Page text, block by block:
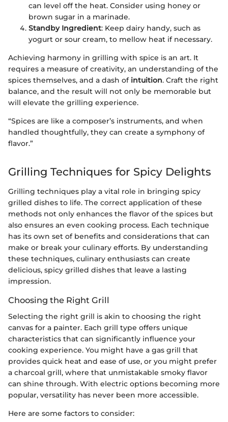
can level off the heat. Consider using honey or
brown sugar in a marinade.
Standby Ingredient: Keep dairy handy, such as
yogurt or sour cream, to mellow heat if necessary.
Achieving harmony in grilling with spice is an art. It
requires a measure of creativity, an understanding of the
spices themselves, and a dash of intuition. Craft the right
balance, and the result will not only be memorable but
will elevate the grilling experience.
“Spices are like a composer’s instruments, and when
handled thoughtfully, they can create a symphony of
flavor.”
Grilling Techniques for Spicy Delights
Grilling techniques play a vital role in bringing spicy
grilled dishes to life. The correct application of these
methods not only enhances the flavor of the spices but
also ensures an even cooking process. Each technique
has its own set of benefits and considerations that can
make or break your culinary efforts. By understanding
these techniques, culinary enthusiasts can create
delicious, spicy grilled dishes that leave a lasting
impression.
Choosing the Right Grill
Selecting the right grill is akin to choosing the right
canvas for a painter. Each grill type offers unique
characteristics that can significantly influence your
cooking experience. You might have a gas grill that
provides quick heat and ease of use, or you might prefer
a charcoal grill, where that unmistakable smoky flavor
can shine through. With electric options becoming more
popular, versatility has never been more accessible.
Here are some factors to consider: